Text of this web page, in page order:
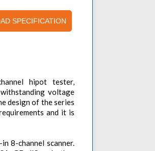
SPECIFICATION
hipot tester,
voltage
design of the series
and it is
8-channel scanner.